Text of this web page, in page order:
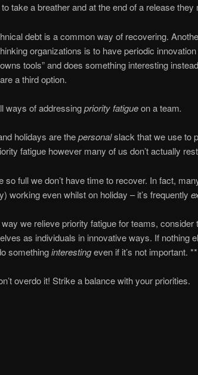
take a breather and at the end of a release
debt is a common way of recovering.
organizations is to have periodic
tools” and does something interesting
a third option.
ways of addressingpriority fatigueon a team.
holidays are thepersonalslack that we use to
fatigue however many of us don’t actually
so full we don’t have time to recover. In fact,
working even whilst on holiday – it’s frequently
we relieve priority fatigue for teams,
as individuals in innovative ways. If nothing
somethinginterestingeven if it’s not important. **
overdo it! Strike a balance with your priorities.